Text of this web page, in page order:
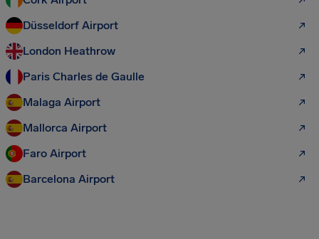
Düsseldorf Airport
London Heathrow
Paris Charles de Gaulle
Malaga Airport
Mallorca Airport
Faro Airport
Barcelona Airport